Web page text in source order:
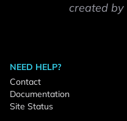
created by
NEED HELP?
Contact
Documentation
Site Status